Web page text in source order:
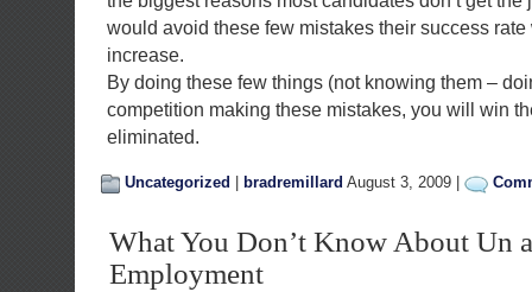
would avoid these few mistakes their success
increase.
By doing these few things (not knowing them –
competition making these mistakes, you will win
eliminated.
Uncategorized bradremillard August 3, 2009 |
What You Don’t Know About Un
Employment